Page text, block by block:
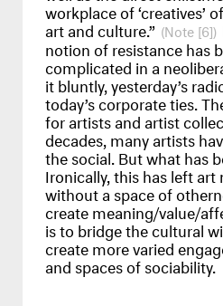
workplace of ‘creatives’
art and culture.” [6]
notion of resistance has
complicated in a
it bluntly, yesterday’s
today’s corporate ties.
for artists and artist
decades, many artists
the social. But what has
Ironically, this has left art
without a space of
create meaning/value/
is to bridge the cultural
create more varied
and spaces of sociability.